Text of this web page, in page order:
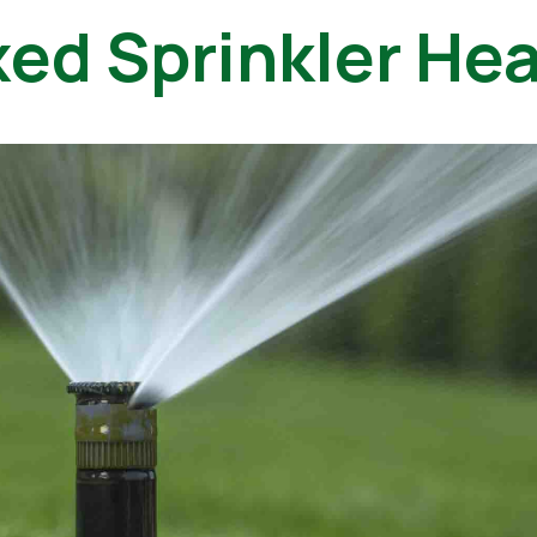
Sprinkler